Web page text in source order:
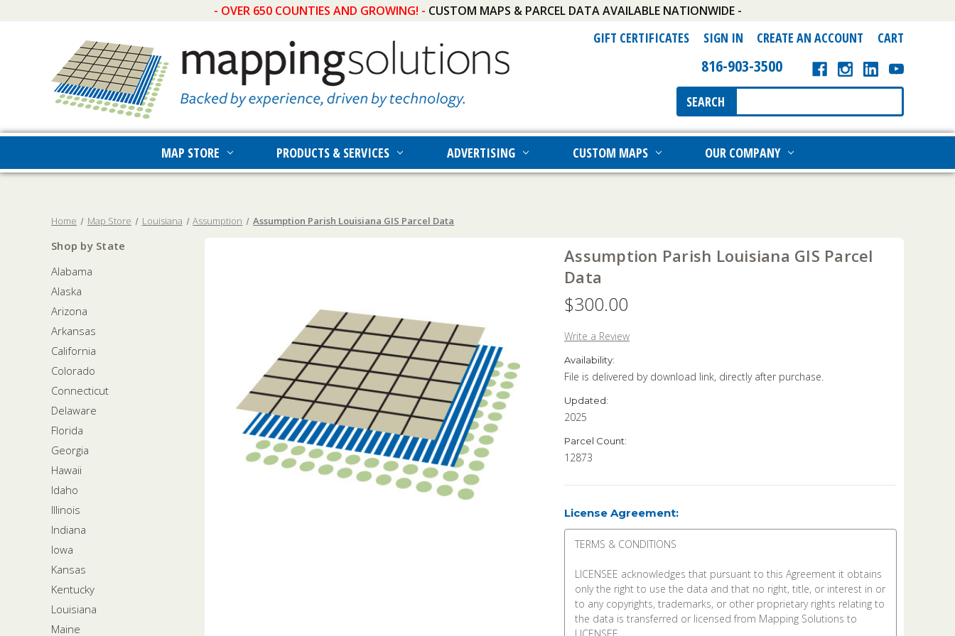
- OVER 650 COUNTIES AND GROWING! - CUSTOM MAPS & PARCEL DATA AVAILABLE NATIONWIDE -
GIFT CERTIFICATES SIGN IN CREATE AN ACCOUNT CART
816-903-3500
Search
Keyword:
SEARCH
MAP STORE PRODUCTS & SERVICES ADVERTISING CUSTOM MAPS OUR COMPANY
Home Map Store Louisiana Assumption Assumption Parish Louisiana GIS Parcel Data
Shop by State
Alabama
Alaska
Arizona
Arkansas
California
Colorado
Connecticut
Delaware
Florida
Georgia
Hawaii
Idaho
Illinois
Indiana
Iowa
Kansas
Kentucky
Louisiana
Maine
Assumption Parish Louisiana GIS Parcel
Data
$300.00
Write a Review
Availability:
File is delivered by download link, directly after purchase.
Updated:
2025
Parcel Count:
12873
License Agreement: